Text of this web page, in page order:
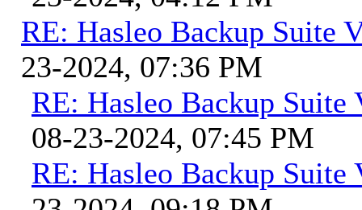
RE: Hasleo Backup Suite
23-2024, 07:36 PM
RE: Hasleo Backup Suite
08-23-2024, 07:45 PM
RE: Hasleo Backup Suite